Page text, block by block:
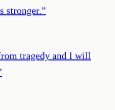
stronger.”
tragedy and I will